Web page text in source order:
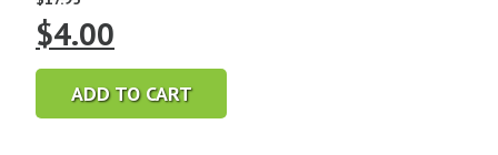
Original
price
was:
$4.00
price
is:
ADD TO CART